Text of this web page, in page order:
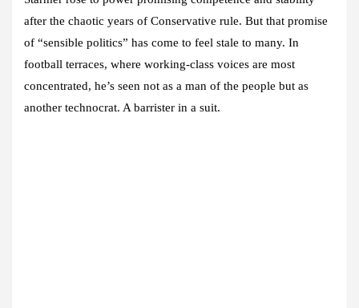
after the chaotic years of Conservative rule. But that promise
of “sensible politics” has come to feel stale to many. In
football terraces, where working-class voices are most
concentrated, he’s seen not as a man of the people but as
another technocrat. A barrister in a suit.